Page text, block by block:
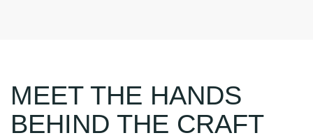
MEET THE HANDS
BEHIND THE CRAFT